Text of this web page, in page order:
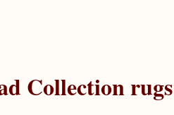
Collection rugs